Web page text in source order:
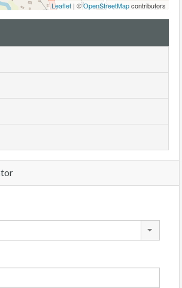
Leaflet | ©OpenStreetMapcontributors